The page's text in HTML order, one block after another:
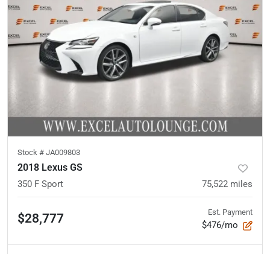
Stock # JA009803
2018 Lexus GS
350 F Sport 75,522 miles
$28,777 Est. Payment
$476/mo